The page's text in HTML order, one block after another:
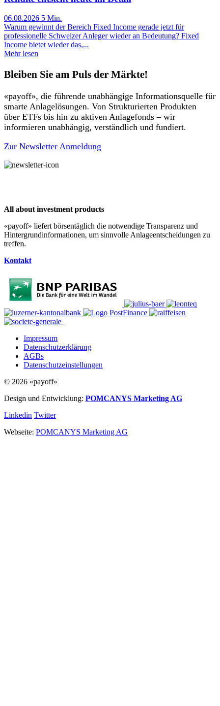
06.08.2026 5 Min.
Warum gewinnt der Bereich Fixed Income gerade jetzt für
professionelle Schweizer Anleger wieder an Bedeutung? Fixed
Income bietet wieder das,...
Mehr lesen
Bleiben Sie am Puls der Märkte!
«payoff», die führende unabhängige Informationsquelle für
smarte Anlagelösungen. Von Strukturierten Produkten
über ETFs bis hin zu aktiven Anlagefonds – wir
informieren unabhängig, verständlich und fundiert.
Zur Newsletter Anmeldung
All about investment products
«payoff» liefert börsentäglich die notwendige Transparenz und
Hintergrundinformationen, um sinnvolle Anlageentscheidungen zu
treffen.
Kontakt
Impressum
Datenschutzerklärung
AGBs
Datenschutzeinstellungen
© 2026 «payoff»
Design und Entwicklung: POMCANYS Marketing AG
Linkedin Twitter
Webseite: POMCANYS Marketing AG